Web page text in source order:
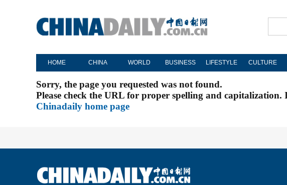
HOME CHINA WORLD BUSINESS LIFESTYLE CULTURE
Sorry, the page you requested was not found.
Please check the URL for proper spelling and
Chinadaily home page